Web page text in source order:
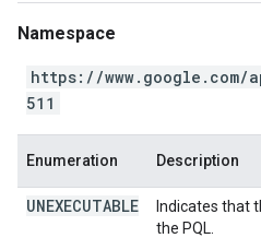
Namespace
https://
511
Enumeration Description
UNEXECUTABLE
Indicates that
the PQL.